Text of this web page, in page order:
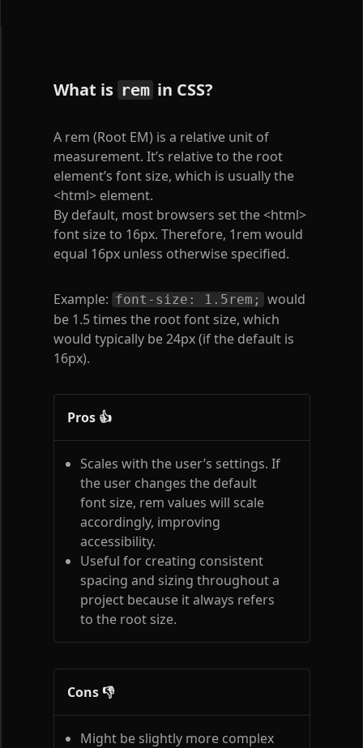
What is rem in CSS?
A rem (Root EM) is a relative unit of
measurement. It’s relative to the root
element’s font size, which is usually the
<html> element.
By default, most browsers set the<html>
font size to 16px. Therefore, 1rem would
equal 16px unless otherwise specified.
Example: font-size: 1.5rem;
would
be 1.5 times the root font size, which
would typically be 24px (if the default is
16px).
Pros 👍
Scales with the user’s settings. If
the user changes the default
font size, rem values will scale
accordingly, improving
accessibility.
Useful for creating consistent
spacing and sizing throughout a
project because it always refers
to the root size.
Cons 👎
Might be slightly more complex